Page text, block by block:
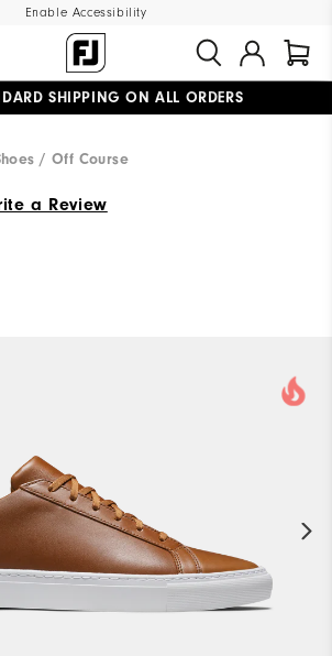
Enable Accessibility
SHIPPING ON ALL ORDERS
Off Course
a Review